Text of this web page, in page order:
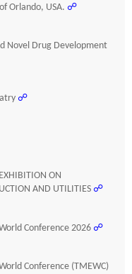
Orlando, USA. ☍
Novel Drug Development
☍
ON
AND UTILITIES ☍
Conference 2026 ☍
Conference (TMEWC)